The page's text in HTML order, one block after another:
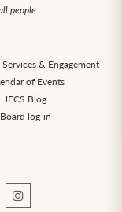
people.
& Engagement
of Events
JFCS Blog
Board log-in